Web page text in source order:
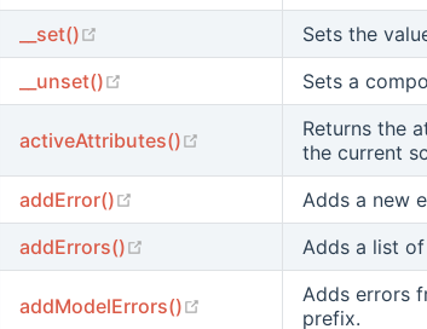
__set()
Sets the
__unset()
(opens new window)Sets a
activeAttributes() (opens new window)
Returns the
the current
addError()
(opens new window)Adds a new
addErrors()
(opens new window)Adds a list
addModelErrors() (opens new window)
Adds errors
prefix.